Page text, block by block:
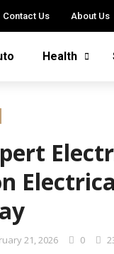
Contact Us About Us
Health
21, 2026 0